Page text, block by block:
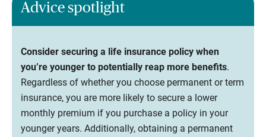
Advice spotlight
Consider securing a life insurance policy when
you’re younger to potentially reap more benefits.
Regardless of whether you choose permanent or term
insurance, you are more likely to secure a lower
monthly premium if you purchase a policy in your
younger years. Additionally, obtaining a permanent